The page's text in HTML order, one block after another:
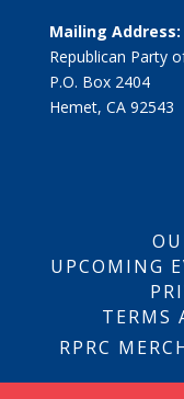
Mailing Address:
Republican Party
P.O. Box 2404
Hemet, CA 92543
UPCOMING
TERMS
RPRC